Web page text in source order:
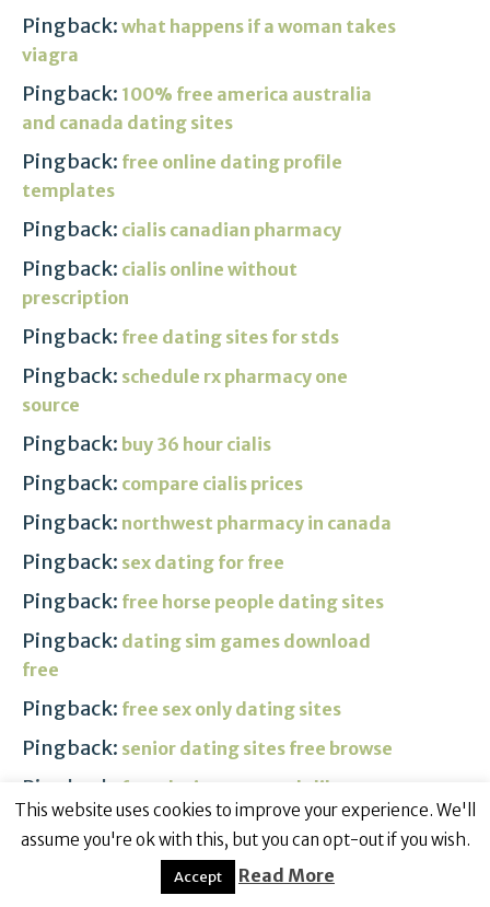
Pingback: what happens if a woman takes
viagra
Pingback: 100% free america australia
and canada dating sites
Pingback: free online dating profile
templates
Pingback: cialis canadian pharmacy
Pingback: cialis online without
prescription
Pingback: free dating sites for stds
Pingback: schedule rx pharmacy one
source
Pingback: buy 36 hour cialis
Pingback: compare cialis prices
Pingback: northwest pharmacy in canada
Pingback: sex dating for free
Pingback: free horse people dating sites
Pingback: dating sim games download
free
Pingback: free sex only dating sites
Pingback: senior dating sites free browse
Pingback:
free dating personals like
craigslist
Pingback: free spanish online dating
street dating revealed free
This website uses cookies to improve your experience. We'll
assume you're ok with this, but you can opt-out if you wish.
Accept Read More